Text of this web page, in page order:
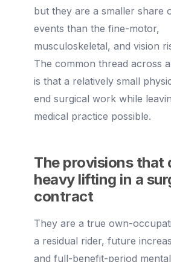
but they are a smaller share
events than the fine-motor,
musculoskeletal, and vision
The common thread across
is that a relatively small
end surgical work while
medical practice possible.
The provisions that
heavy lifting in a
contract
They are a true own-
a residual rider, future
and full-benefit-period